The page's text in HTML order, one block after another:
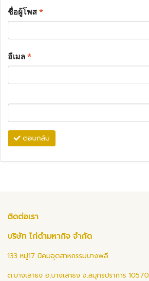
ชื่อผู้โพส*
อีเมล*
ตอบกลับ
ติดต่อเรา
บริษัท ไก่ดำมหากิจ จำกัด
133 หมู่17 นิคมอุตสาหกรรมบางพลี
ต.บางเสาธง อ.บางเสาธง จ.สมุทรปราการ 10570